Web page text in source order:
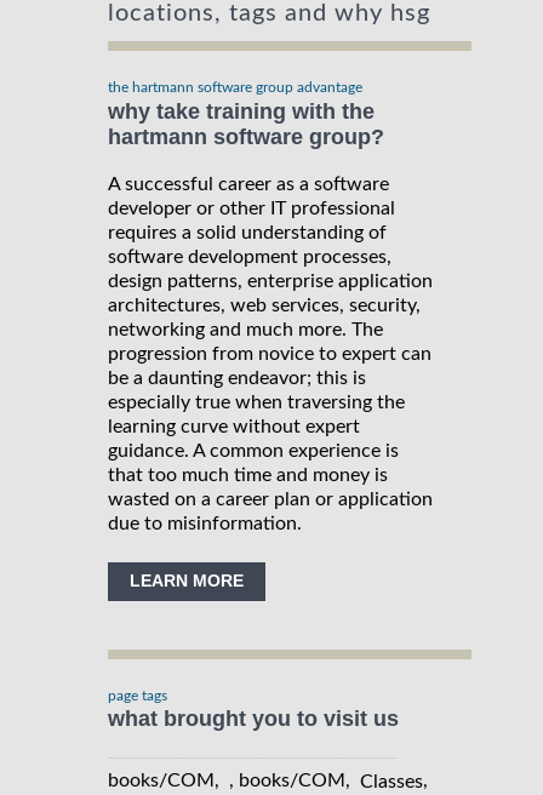
locations, tags and why hsg
the hartmann software group advantage
why take training with the
hartmann software group?
A successful career as a software
developer or other IT professional
requires a solid understanding of
software development processes,
design patterns, enterprise application
architectures, web services, security,
networking and much more. The
progression from novice to expert can
be a daunting endeavor; this is
especially true when traversing the
learning curve without expert
guidance. A common experience is
that too much time and money is
wasted on a career plan or application
due to misinformation.
LEARN MORE
page tags
what brought you to visit us
books/COM, , books/COM, Classes,